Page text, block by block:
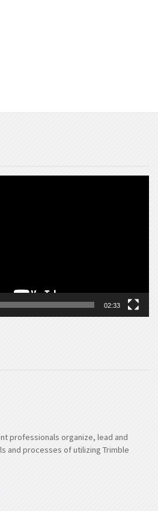
02:33
professionals organize, lead and
and processes of utilizing Trimble